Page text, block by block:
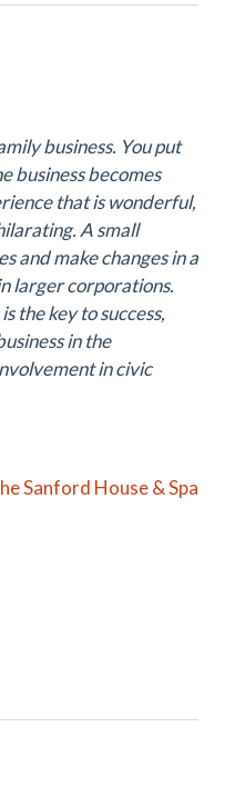
business. You put
business becomes
that is wonderful,
A small
and make changes in a
larger corporations.
the key to success,
in the
in civic
Sanford House & Spa